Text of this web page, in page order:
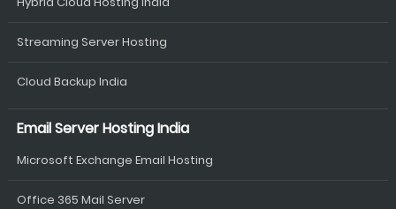
Streaming Server Hosting
Cloud Backup India
Email Server Hosting India
Microsoft Exchange Email Hosting
Office 365 Mail Server